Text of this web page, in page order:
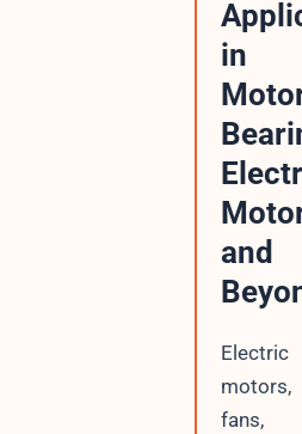
in
and
Electric
motors,
fans,